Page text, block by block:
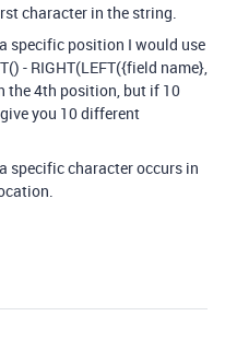
character in the string.
specific position I would use
- RIGHT(LEFT({field name},
the 4th position, but if 10
you 10 different
specific character occurs in